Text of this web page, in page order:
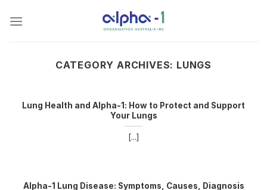
CATEGORY ARCHIVES: LUNGS
Lung Health and Alpha-1: How to Protect and Support
Your Lungs
[...]
Alpha-1 Lung Disease: Symptoms, Causes, Diagnosis